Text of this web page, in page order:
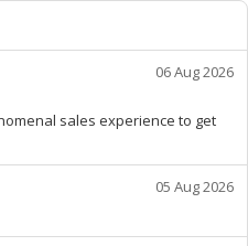
06 Aug 2026
sales experience to get
05 Aug 2026